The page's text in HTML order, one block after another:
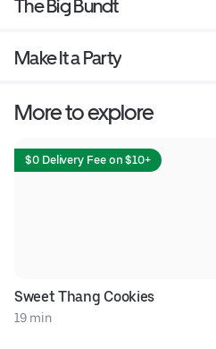
The Big Bundt
Make It a Party
More to explore
$0 Delivery Fee on $10+
Sweet Thang Cookies
19 min